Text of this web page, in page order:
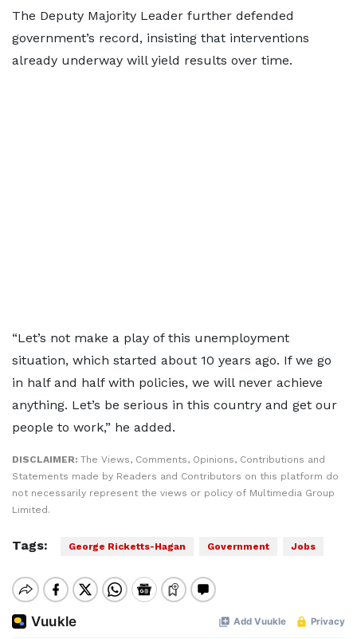
The Deputy Majority Leader further defended
government’s record, insisting that interventions
already underway will yield results over time.
“Let’s not make a play of this unemployment
situation, which started about 10 years ago. If we go
in half and half with policies, we will never achieve
anything. Let’s be serious in this country and get our
people to work,” he added.
DISCLAIMER: The Views, Comments, Opinions, Contributions and
Statements made by Readers and Contributors on this platform do
not necessarily represent the views or policy of Multimedia Group
Limited.
Tags: George Ricketts-Hagan Government Jobs